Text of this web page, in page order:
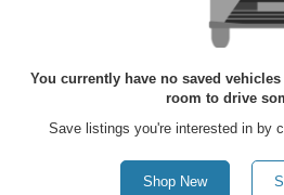
You currently have no saved
room to drive
Save listings you're interested in by
Shop New